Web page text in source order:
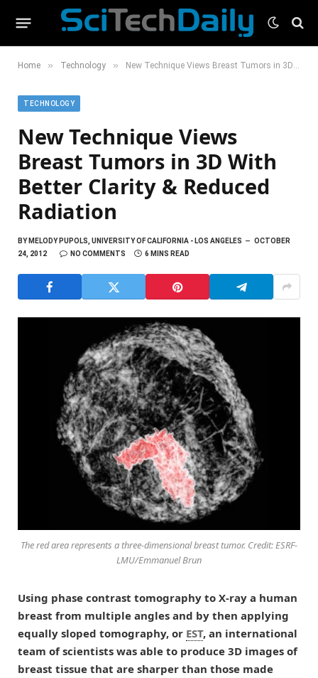
Home » Technology » New Technique Views Breast Tumors in 3D With Better Clarity & Reduced Radiation
TECHNOLOGY
New Technique Views
Breast Tumors in 3D With
Better Clarity & Reduced
Radiation
BYMELODY PUPOLS, UNIVERSITY OF CALIFORNIA - LOS ANGELES
OCTOBER
24, 2012
NO COMMENTS 6 MINS READ
The red area represents a three-dimensional breast tumor. Credit: ESRF-
LMU/Emmanuel Brun
Using phase contrast tomography to X-ray a human
breast from multiple angles and by then applying
equally sloped tomography, or EST, an international
team of scientists was able to produce 3D images of
breast tissue that are sharper than those made